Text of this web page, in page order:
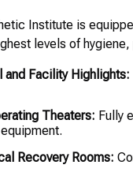
Institute is
levels of
and Facility Highlights:
Theaters: Fully
Recovery Rooms: